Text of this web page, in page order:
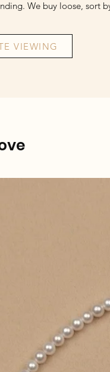
We buy loose, sort
VIEWING